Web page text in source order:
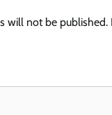
will not be published.